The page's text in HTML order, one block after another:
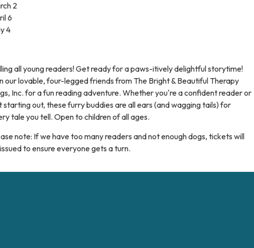
2
6
4
all young readers! Get ready for a paws-itively delightful storytime!
our lovable, four-legged friends from The Bright & Beautiful Therapy
Inc. for a fun reading adventure. Whether you're a confident reader or
starting out, these furry buddies are all ears (and wagging tails) for
tale you tell. Open to children of all ages.
note: If we have too many readers and not enough dogs, tickets will
to ensure everyone gets a turn.